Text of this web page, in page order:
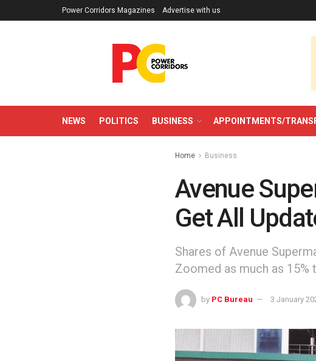
Power Corridors Magazines Advertise with us
NEWS POLITICS BUSINESS APPOINTMENTS/
Home Business
Avenue
Get All
Shares of Avenue
Zoomed as much as 15%
by PC Bureau 3 January